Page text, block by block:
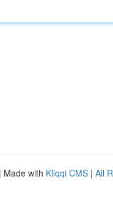
| Made with Kliqqi CMS | All